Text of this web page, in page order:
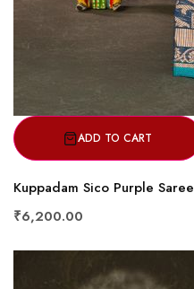
ADD TO CART
Kuppadam Sico Purple Saree
₹6,200.00